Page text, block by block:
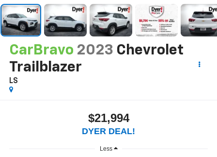
CarBravo 2023 Chevrolet
Trailblazer
LS
$21,994
DYER DEAL!
Less